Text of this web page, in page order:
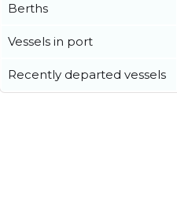
Berths
Vessels in port
Recently departed vessels